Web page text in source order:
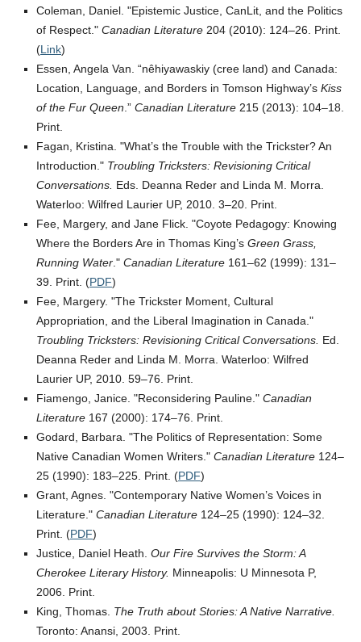
Coleman, Daniel.
Epistemic Justice, CanLit, and the Politics
of Respect.
Canadian Literature 204 (2010): 124–26. Print.
(Link)
Essen, Angela Van. “nêhiyawaskiy (cree land) and Canada:
Location, Language, and Borders in Tomson Highway’s Kiss
of the Fur Queen .” Canadian Literature 215 (2013): 104–18.
Print.
Fagan, Kristina.
What’s the Trouble with the Trickster? An
Introduction.
Troubling Tricksters: Revisioning Critical
Conversations. Eds. Deanna Reder and Linda M. Morra.
Waterloo: Wilfred Laurier UP, 2010. 3–20. Print.
Fee, Margery, and Jane Flick.
Coyote Pedagogy: Knowing
Where the Borders Are in Thomas King’s Green Grass,
Running Water
Canadian Literature 161–62 (1999): 131–
39. Print. (PDF)
Fee, Margery.
The Trickster Moment, Cultural
Appropriation, and the Liberal Imagination in Canada.
Troubling Tricksters: Revisioning Critical Conversations. Ed.
Deanna Reder and Linda M. Morra. Waterloo: Wilfred
Laurier UP, 2010. 59–76. Print.
Fiamengo, Janice.
Reconsidering Pauline.
Canadian
Literature 167 (2000): 174–76. Print.
Godard, Barbara.
The Politics of Representation: Some
Native Canadian Women Writers.
Canadian Literature 124–
25 (1990): 183–225. Print. (PDF)
Grant, Agnes.
Contemporary Native Women’s Voices in
Literature.
Canadian Literature 124–25 (1990): 124–32.
Print. (PDF)
Justice, Daniel Heath. Our Fire Survives the Storm: A
Cherokee Literary History. Minneapolis: U Minnesota P,
2006. Print.
King, Thomas. The Truth about Stories: A Native Narrative.
Toronto: Anansi, 2003. Print.